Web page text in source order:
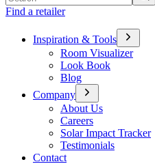
Find a retailer
Inspiration & Tools
Room Visualizer
Look Book
Blog
Company
About Us
Careers
Solar Impact Tracker
Testimonials
Contact